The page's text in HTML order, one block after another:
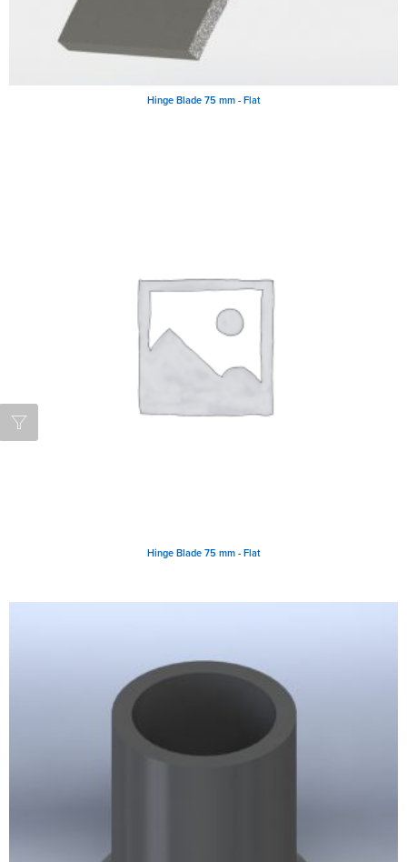
Hinge Blade 75 mm - Flat
Hinge Blade 75 mm - Flat